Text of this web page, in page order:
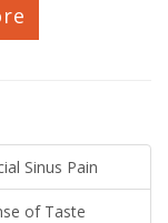
Sinus Pain
of Taste